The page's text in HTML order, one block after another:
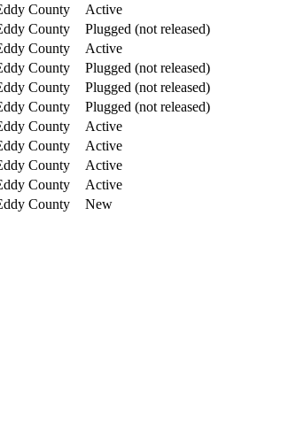
County
Active
County
Plugged (not released)
County
Active
County
Plugged (not released)
County
Plugged (not released)
County
Plugged (not released)
County
Active
County
Active
County
Active
County
Active
County
New